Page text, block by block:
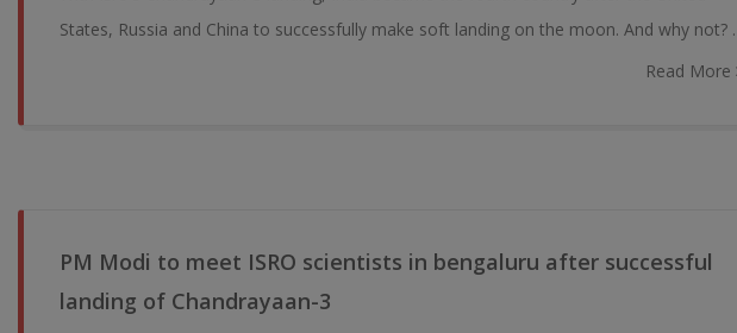
States, Russia and China to successfully make soft landing on the moon. And why not? .
Read More
PM Modi to meet ISRO scientists in bengaluru after successful
landing of Chandrayaan-3